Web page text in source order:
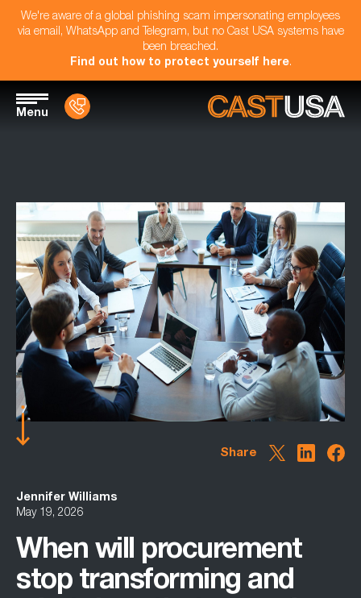
We're aware of a global phishing scam impersonating employees
via email, WhatsApp and Telegram, but no Cast USA systems have
been breached.
Find out how to protect yourself here.
Menu
Share
Jennifer Williams
May 19, 2026
When will procurement
stop transforming and